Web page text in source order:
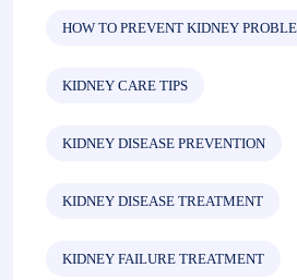
HOW TO PREVENT KIDNEY
KIDNEY CARE TIPS
KIDNEY DISEASE PREVENTION
KIDNEY DISEASE TREATMENT
KIDNEY FAILURE TREATMENT